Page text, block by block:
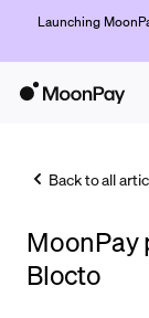
Launching
Trade
Back to all
MoonPay
Blocto